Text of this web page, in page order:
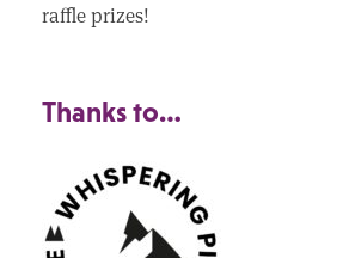
raffle prizes!
Thanks to…